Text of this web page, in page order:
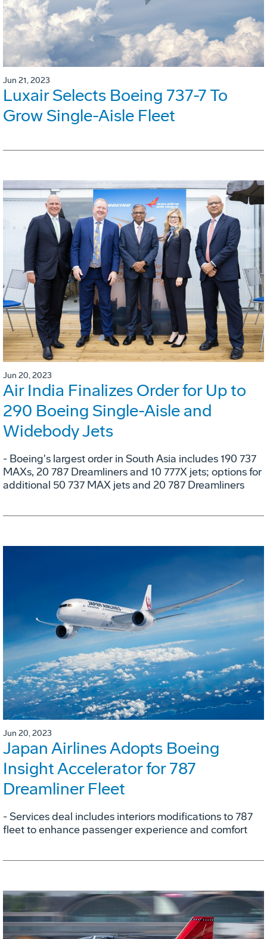
Jun 21, 2023
Luxair Selects Boeing 737-7 To
Grow Single-Aisle Fleet
Jun 20, 2023
Air India Finalizes Order for Up to
290 Boeing Single-Aisle and
Widebody Jets
- Boeing's largest order in South Asia includes 190 737
MAXs, 20 787 Dreamliners and 10 777X jets; options for
additional 50 737 MAX jets and 20 787 Dreamliners
Jun 20, 2023
Japan Airlines Adopts Boeing
Insight Accelerator for 787
Dreamliner Fleet
- Services deal includes interiors modifications to 787
fleet to enhance passenger experience and comfort